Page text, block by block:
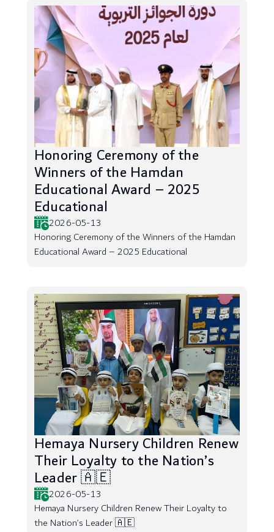
Honoring Ceremony of the
Winners of the Hamdan
Educational Award – 2025
Educational
2026-05-13
Honoring Ceremony of the Winners of the Hamdan
Educational Award – 2025 Educational
Hemaya Nursery Children Renew
Their Loyalty to the Nation’s
Leader 🇦🇪
2026-05-13
Hemaya Nursery Children Renew Their Loyalty to
the Nation’s Leader 🇦🇪